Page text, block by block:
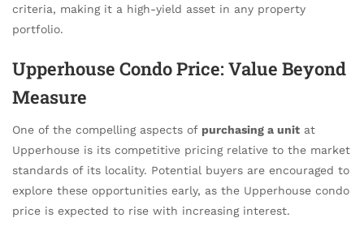
criteria, making it a high-yield asset in any property
portfolio.
Upperhouse Condo Price: Value Beyond
Measure
One of the compelling aspects of purchasing a unit at
Upperhouse is its competitive pricing relative to the market
standards of its locality. Potential buyers are encouraged to
explore these opportunities early, as the Upperhouse condo
price is expected to rise with increasing interest.